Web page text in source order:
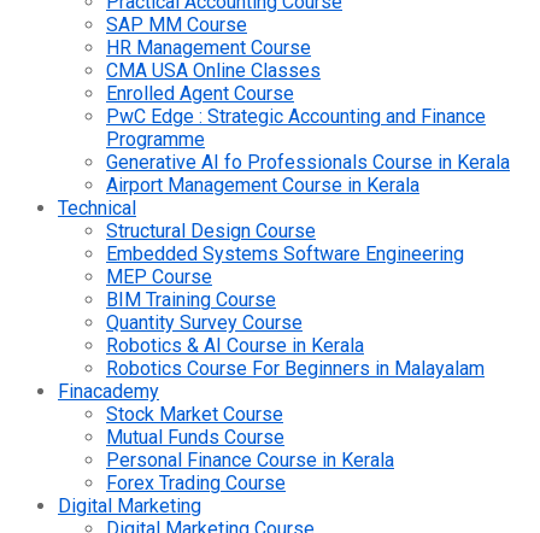
SAP MM Course
HR Management Course
CMA USA Online Classes
Enrolled Agent Course
PwC Edge : Strategic Accounting and Finance
Programme
Generative AI fo Professionals Course in Kerala
Airport Management Course in Kerala
Technical
Structural Design Course
Embedded Systems Software Engineering
MEP Course
BIM Training Course
Quantity Survey Course
Robotics & AI Course in Kerala
Robotics Course For Beginners in Malayalam
Finacademy
Stock Market Course
Mutual Funds Course
Personal Finance Course in Kerala
Forex Trading Course
Digital Marketing